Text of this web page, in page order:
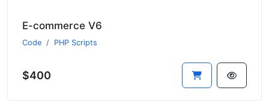
E-commerce V6
Code PHP Scripts
$400